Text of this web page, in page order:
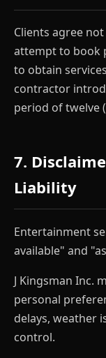
Clients agree
attempt to book
to obtain
contractor
period of twelve
7.
Liability
Entertainment
available" and
J Kingsman Inc.
personal
delays, weather
control.